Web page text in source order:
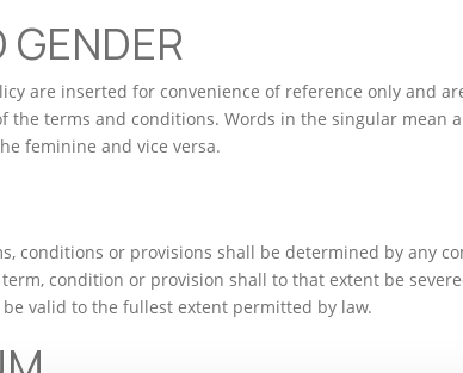
GENDER
are inserted for convenience of reference only and
the terms and conditions. Words in the singular mean
feminine and vice versa.
conditions or provisions shall be determined by any
condition or provision shall to that extent be
valid to the fullest extent permitted by law.